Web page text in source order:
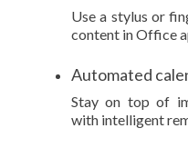
Use a stylus or
content in Office
Automated
Stay on top of
with intelligent